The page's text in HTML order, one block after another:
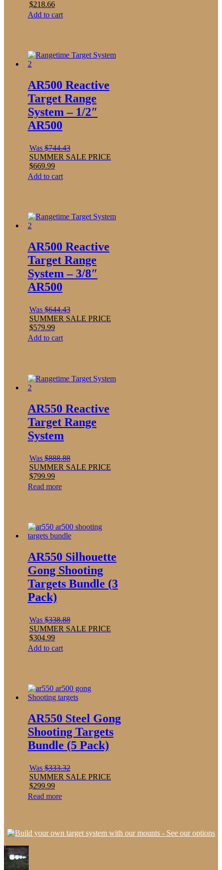
$218.66
Add to cart
AR500 Reactive
Target Range
System – 1/2″
AR500
Was$744.43
SUMMER SALE PRICE
$669.99
Add to cart
AR500 Reactive
Target Range
System – 3/8″
AR500
Was$644.43
SUMMER SALE PRICE
$579.99
Add to cart
AR550 Reactive
Target Range
System
Was$888.88
SUMMER SALE PRICE
$799.99
Read more
AR550 Silhouette
Gong Shooting
Targets Bundle (3
Pack)
Was$338.88
SUMMER SALE PRICE
$304.99
Add to cart
AR550 Steel Gong
Shooting Targets
Bundle (5 Pack)
Was$333.32
SUMMER SALE PRICE
$299.99
Read more